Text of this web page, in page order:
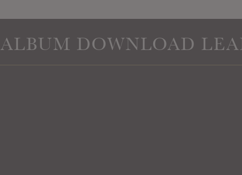
ALBUM DOWNLOAD